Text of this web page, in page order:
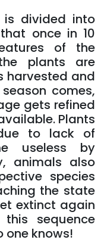
is divided into
once in 10
of the
plants are
harvested and
comes,
gets refined
Plants
to lack of
useless by
animals also
species
the state
extinct again
sequence
one knows!